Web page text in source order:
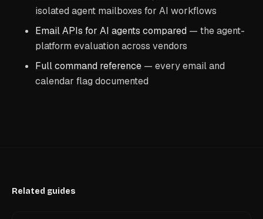
isolated agent mailboxes for AI workflows
Email APIs for AI agents compared — the agent-
platform evaluation across vendors
Full command reference — every email and
calendar flag documented
Related guides